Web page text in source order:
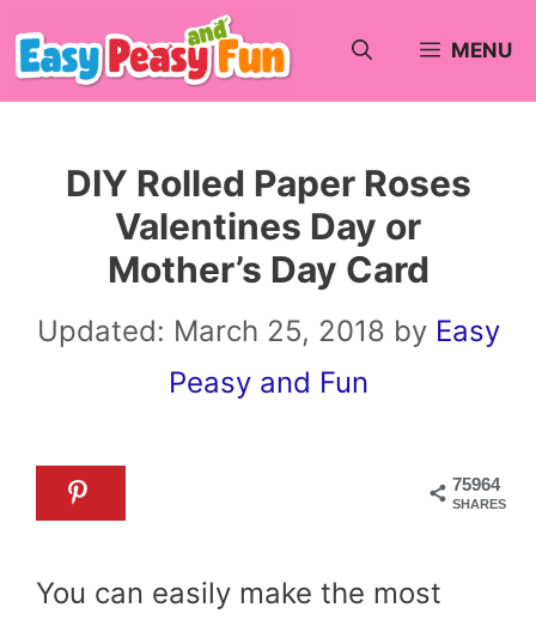
Skip
to
MENU
DIY Rolled Paper Roses
Valentines Day or
Mother’s Day Card
Updated: March 25, 2018 by Easy
Peasy and Fun
75964
SHARES
You can easily make the most